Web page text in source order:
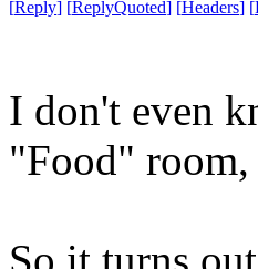
[Reply] [ReplyQuoted] [Headers] [
I don't even
"Food" room,
So it turns